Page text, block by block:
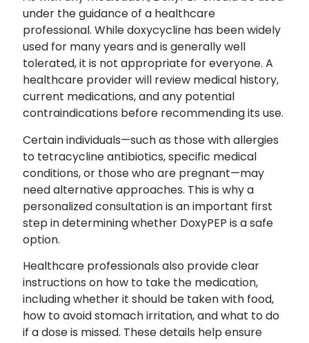
under the guidance of a healthcare
professional. While doxycycline has been widely
used for many years and is generally well
tolerated, it is not appropriate for everyone. A
healthcare provider will review medical history,
current medications, and any potential
contraindications before recommending its use.
Certain individuals—such as those with allergies
to tetracycline antibiotics, specific medical
conditions, or those who are pregnant—may
need alternative approaches. This is why a
personalized consultation is an important first
step in determining whether DoxyPEP is a safe
option.
Healthcare professionals also provide clear
instructions on how to take the medication,
including whether it should be taken with food,
how to avoid stomach irritation, and what to do
if a dose is missed. These details help ensure